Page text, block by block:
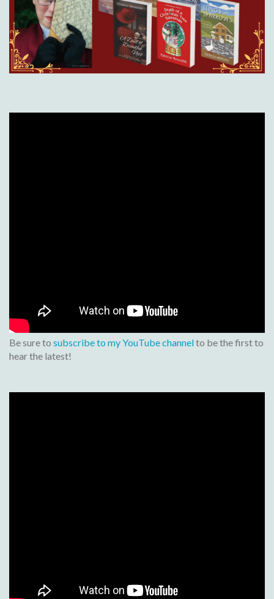
Be sure to subscribe to my YouTube channelto be the first to
hear the latest!